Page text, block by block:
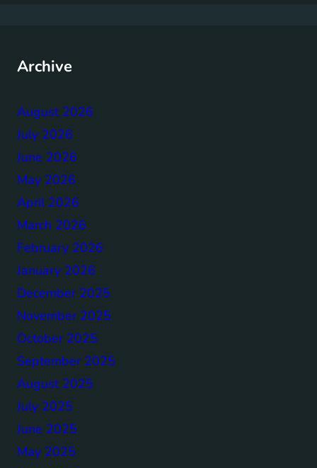
Archive
August 2026
July 2026
June 2026
May 2026
April 2026
March 2026
February 2026
January 2026
December 2025
November 2025
October 2025
September 2025
August 2025
July 2025
June 2025
May 2025